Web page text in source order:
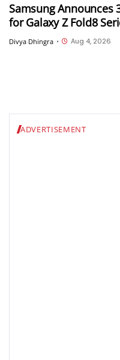
Samsung Announces
for Galaxy Z Fold8
India; Monthly
Divya Dhingra • Aug 4, 2026
ADVERTISEMENT